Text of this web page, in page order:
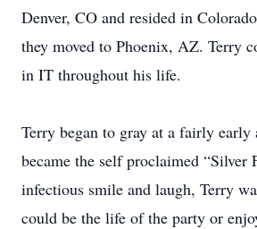
Denver, CO and resided in
they moved to Phoenix, AZ. Terry
in IT throughout his life.
Terry began to gray at a fairly early
became the self proclaimed “Silver
infectious smile and laugh, Terry
could be the life of the party or